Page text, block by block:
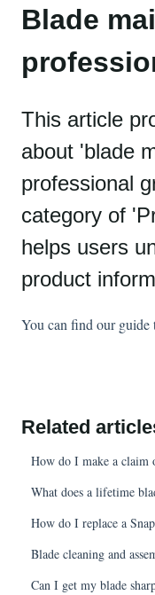
Blade
This article
about 'blade
professional
category of
helps users
product
You can find our guide
Related
How do I make a claim
What does a lifetime
How do I replace a
Blade cleaning and
Can I get my blade